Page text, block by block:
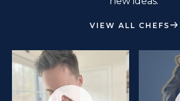
VIEW ALL CHEFS